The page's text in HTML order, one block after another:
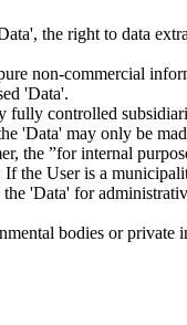
the right to data
non-commercial
'Data'.
controlled
'Data' may only be
”for internal
the User is a
'Data' for
bodies or